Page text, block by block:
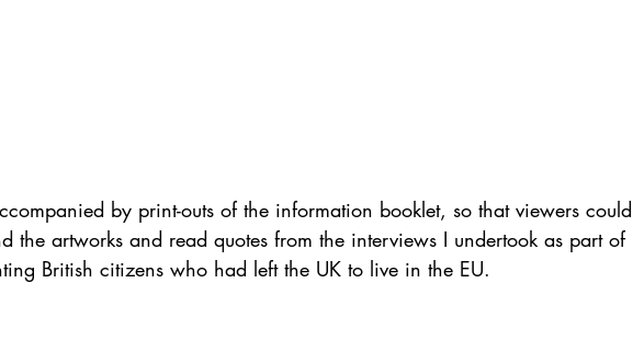
by print-outs of the information booklet, so that viewers could
the artworks and read quotes from the interviews I undertook as part of
British citizens who had left the UK to live in the EU.